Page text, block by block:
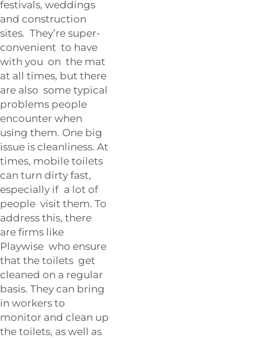
festivals, weddings
and construction
sites. They’re super-
convenient to have
with you on the mat
at all times, but there
are also some typical
problems people
encounter when
using them. One big
issue is cleanliness. At
times, mobile toilets
can turn dirty fast,
especially if a lot of
people visit them. To
address this, there
are firms like
Playwise who ensure
that the toilets get
cleaned on a regular
basis. They can bring
in workers to
monitor and clean up
the toilets, as well as